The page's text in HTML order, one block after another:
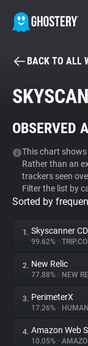
Tracker &
Privacy
About
Trackers
BACK TO ALL
OBSERVED
This chart
Rather than an
trackers seen
Filter the list by
Sorted by
1. Skyscanner
99.62% •
2. New Relic
77.88% • NEW
3. PerimeterX
17.26% •
4. Amazon Web
10.05% •